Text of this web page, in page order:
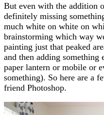
But even with the addition
definitely missing
much white on white on
brainstorming which way
painting just that peaked
and then adding something
paper lantern or mobile or
something). So here are a
friend Photoshop.